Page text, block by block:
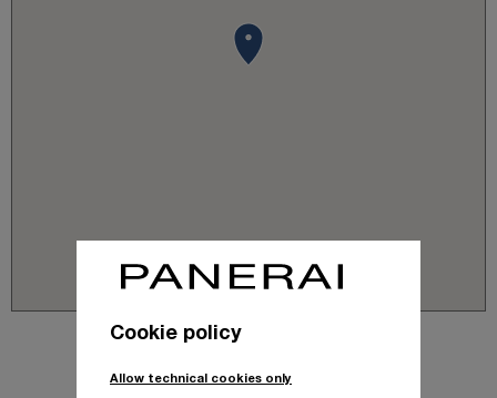
Cookie policy
Allow technical cookies only